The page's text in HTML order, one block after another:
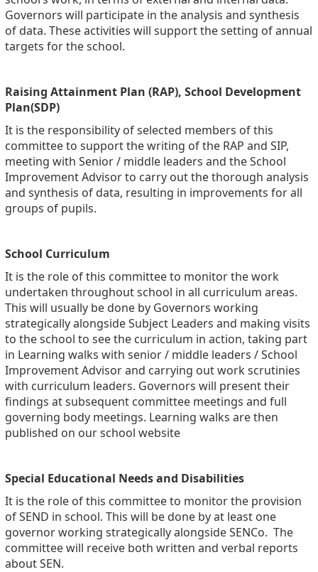
Governors will participate in the analysis and synthesis
of data. These activities will support the setting of annual
targets for the school.
Raising Attainment Plan (RAP), School Development
Plan(SDP)
It is the responsibility of selected members of this
committee to support the writing of the RAP and SIP,
meeting with Senior / middle leaders and the School
Improvement Advisor to carry out the thorough analysis
and synthesis of data, resulting in improvements for all
groups of pupils.
School Curriculum
It is the role of this committee to monitor the work
undertaken throughout school in all curriculum areas.
This will usually be done by Governors working
strategically alongside Subject Leaders and making visits
to the school to see the curriculum in action, taking part
in Learning walks with senior / middle leaders / School
Improvement Advisor and carrying out work scrutinies
with curriculum leaders. Governors will present their
findings at subsequent committee meetings and full
governing body meetings. Learning walks are then
published on our school website
Special Educational Needs and Disabilities
It is the role of this committee to monitor the provision
of SEND in school. This will be done by at least one
governor working strategically alongside SENCo. The
committee will receive both written and verbal reports
about SEN.